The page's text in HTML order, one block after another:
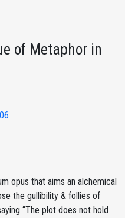
of Metaphor in
opus that aims an alchemical
the gullibility & follies of
“The plot does not hold